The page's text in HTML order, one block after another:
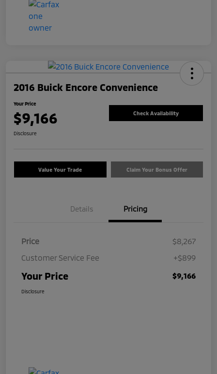
2016 Buick Encore Convenience
Your Price
$9,166 Check Availability
Disclosure
Value Your Trade Claim Your Bonus Offer
Details Pricing
Price
$8,267
Customer Service Fee
+$899
Your Price $9,166
Disclosure